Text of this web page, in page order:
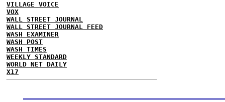
VILLAGE VOICE
VOX
WALL STREET JOURNAL
WALL STREET JOURNAL FEED
WASH EXAMINER
WASH POST
WASH TIMES
WEEKLY STANDARD
WORLD NET DAILY
X17